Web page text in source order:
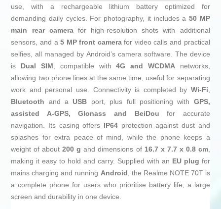
use, with a rechargeable lithium battery optimized for
demanding daily cycles. For photography, it includes a 50 MP
main rear camerafor high‑resolution shots with additional
sensors, and a5 MP front camerafor video calls and practical
selfies, all managed by Android’s camera software. The device
is Dual SIM, compatible with4G and WCDMAnetworks,
allowing two phone lines at the same time, useful for separating
work and personal use. Connectivity is completed by Wi‑Fi,
Bluetooth and a USB port, plus full positioning with GPS,
assisted A‑GPS, Glonass and BeiDou for accurate
navigation. Its casing offers IP64 protection against dust and
splashes for extra peace of mind, while the phone keeps a
weight of about200 g and dimensions of 16.7 x 7.7 x 0.8 cm,
making it easy to hold and carry. Supplied with an EU plug for
mains charging and running Android, the Realme NOTE 70T is
a complete phone for users who prioritise battery life, a large
screen and durability in one device.